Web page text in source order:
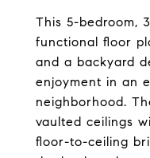
This 5-bedroom,
functional floor
and a backyard
enjoyment in an
neighborhood.
vaulted ceilings
floor-to-ceiling